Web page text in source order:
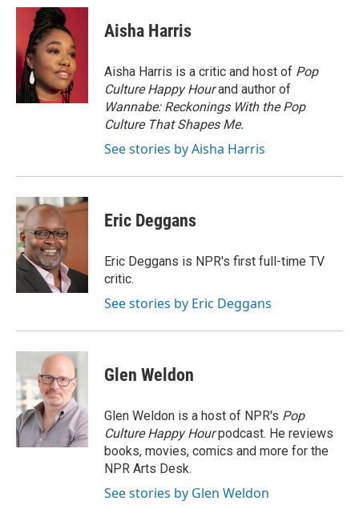
c
o
o
k
i
t
t
e
r
n
e
d
I
n
Aisha Harris
Aisha Harris is a critic and host of Pop
Culture Happy Hourand author of
Wannabe: Reckonings With the Pop
Culture That Shapes Me.
See stories by Aisha Harris
Eric Deggans
Eric Deggans is NPR's first full-time TV
critic.
See stories by Eric Deggans
Glen Weldon
Glen Weldon is a host of NPR's Pop
Culture Happy Hourpodcast. He reviews
books, movies, comics and more for the
NPR Arts Desk.
See stories by Glen Weldon